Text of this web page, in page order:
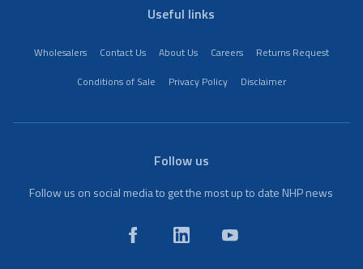
Useful links
Wholesalers Contact Us About Us Careers
Returns Request
Conditions of Sale
Privacy Policy Disclaimer
Follow us
Follow us on social media to get the most up to date NHP news